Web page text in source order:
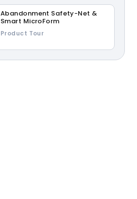
Abandonment Safety-Net &
Smart MicroForm
Product Tour